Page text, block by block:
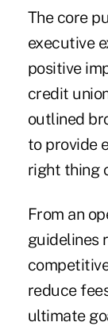
The core
executive
positive
credit
outlined
to provide
right thing
From an
guidelines
reduce
ultimate